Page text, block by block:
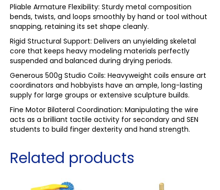
Pliable Armature Flexibility: Sturdy metal composition
bends, twists, and loops smoothly by hand or tool without
snapping, retaining its set shape cleanly.
Rigid Structural Support: Delivers an unyielding skeletal
core that keeps heavy modeling materials perfectly
suspended and balanced during drying periods.
Generous 500g Studio Coils: Heavyweight coils ensure art
coordinators and hobbyists have an ample, long-lasting
supply for large groups or extensive sculpture builds.
Fine Motor Bilateral Coordination: Manipulating the wire
acts as a brilliant tactile activity for secondary and SEN
students to build finger dexterity and hand strength.
Related products